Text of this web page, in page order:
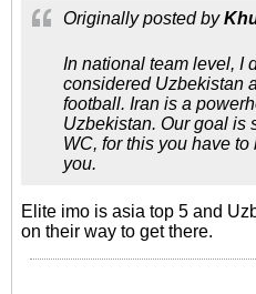
Originally posted by
In national team level, I
considered Uzbekistan
football. Iran is a
Uzbekistan. Our goal is
WC, for this you have
you.
Elite imo is asia top 5 and
on their way to get there.